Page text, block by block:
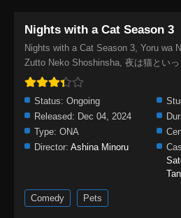
Nights with a Cat Season 3
Nights with a Cat Season 3, Yoru wa
Zutto Neko Shoshinsha, 夜は猫といっ
Status: Ongoing
Released: Dec 04, 2024
Type: ONA
Director: Ashina Minoru
Comedy Pets